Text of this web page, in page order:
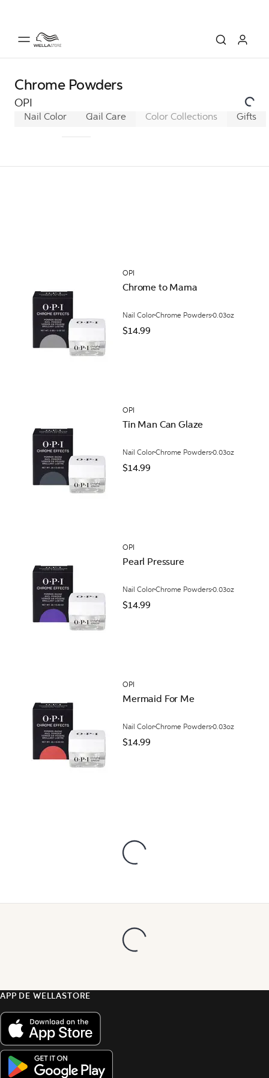
Chrome Powders
OPI
Nail Color GelColor Infinite Shine Nail
Nail Care Color Collections Gifts
OPI
Chrome to Mama
Nail ColorChrome Powders0.03oz
$14.99
OPI
Tin Man Can Glaze
Nail ColorChrome Powders0.03oz
$14.99
OPI
Pearl Pressure
Nail ColorChrome Powders0.03oz
$14.99
OPI
Mermaid For Me
Nail ColorChrome Powders0.03oz
$14.99
APP DE WELLASTORE